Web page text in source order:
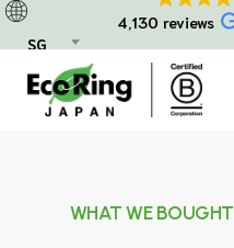
SG
4,130 reviews
Skip
main
content
WHAT WE BOUGHT